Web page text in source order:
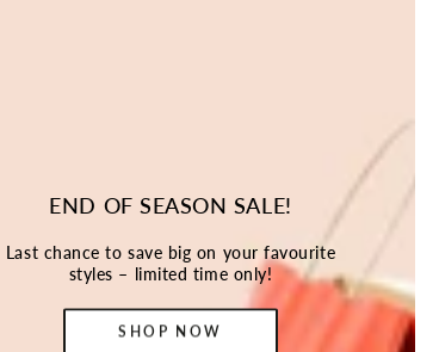
END OF SEASON SALE!
Last chance to save big on your favourite
styles – limited time only!
SHOP NOW